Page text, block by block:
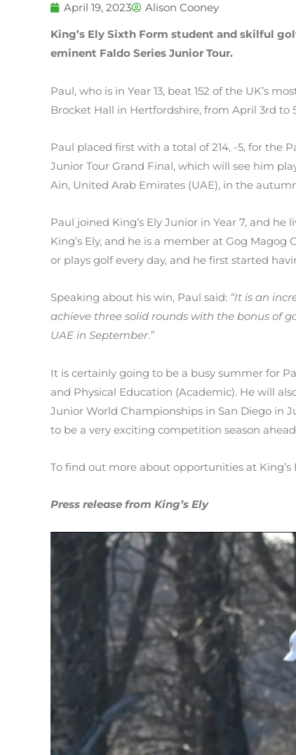
April 19, 2023
Alison Cooney
King’s Ely Sixth Form student and skilful
eminent Faldo Series Junior Tour.
Paul, who is in Year 13, beat 152 of the UK’s
Brocket Hall in Hertfordshire, from April 3rd to
Paul placed first with a total of 214, -5, for the
Junior Tour Grand Final, which will see him
Ain, United Arab Emirates (UAE), in the
Paul joined King’s Ely Junior in Year 7, and
King’s Ely, and he is a member at Gog
or plays golf every day, and he first started
Speaking about his win, Paul said: “It is an
achieve three solid rounds with the bonus of
UAE in September.”
It is certainly going to be a busy summer for
and Physical Education (Academic). He will
Junior World Championships in San Diego in
to be a very exciting competition season
To find out more about opportunities at King’s
Press release from King’s Ely